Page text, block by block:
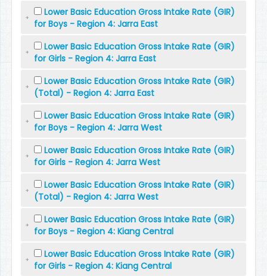
Lower Basic Education Gross Intake Rate (GIR)
for Boys - Region 4: Jarra East
Lower Basic Education Gross Intake Rate (GIR)
for Girls - Region 4: Jarra East
Lower Basic Education Gross Intake Rate (GIR)
(Total) - Region 4: Jarra East
Lower Basic Education Gross Intake Rate (GIR)
for Boys - Region 4: Jarra West
Lower Basic Education Gross Intake Rate (GIR)
for Girls - Region 4: Jarra West
Lower Basic Education Gross Intake Rate (GIR)
(Total) - Region 4: Jarra West
Lower Basic Education Gross Intake Rate (GIR)
for Boys - Region 4: Kiang Central
Lower Basic Education Gross Intake Rate (GIR)
for Girls - Region 4: Kiang Central